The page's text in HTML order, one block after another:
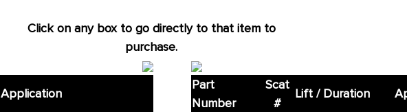
Click on any box to go directly to that item to
purchase.
Application
Part
Number
Scat
#
Lift / Duration